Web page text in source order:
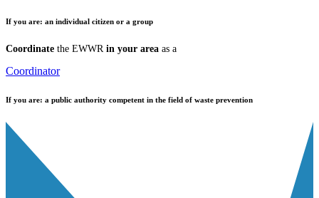
If you are: an individual citizen or a group
Coordinate the EWWR in your area as a
Coordinator
If you are: a public authority competent in the field of waste prevention